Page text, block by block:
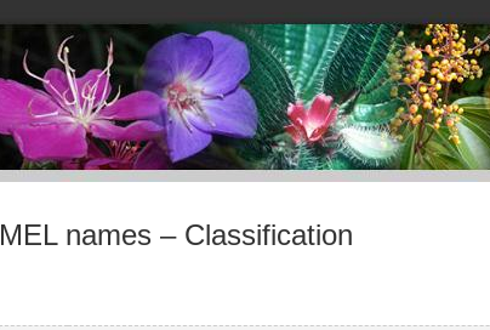
MEL names – Classification